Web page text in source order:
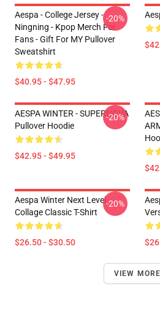
Aespa - College Jersey -
Ningning - Kpop Merch For
Fans - Gift For MY Pullover
Sweatshirt
$40.95 - $47.95
-20%
AESPA WINTER - SUPERNOVA
Pullover Hoodie
$42.95 - $49.95
-20%
Aespa Winter Next Level
Collage Classic T-Shirt
$26.50 - $30.50
-20%
VIEW MORE